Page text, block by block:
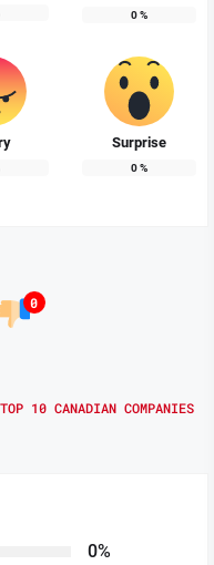
0%
Surprise
0%
0
TOP 10 CANADIAN COMPANIES
0%